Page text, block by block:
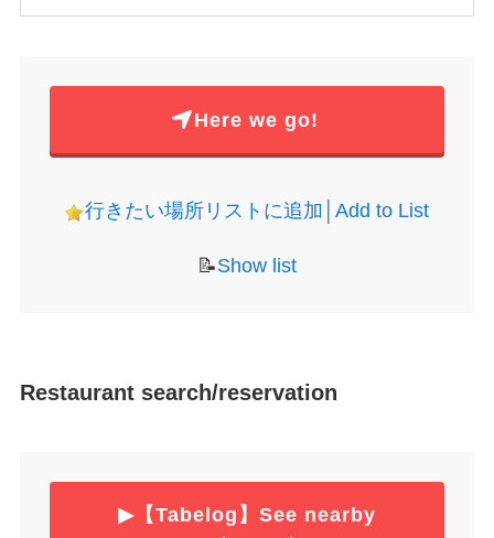
Here we go!
行きたい場所リストに追加│Add to List
📝Show list
Restaurant search/reservation
▶【Tabelog】See nearby